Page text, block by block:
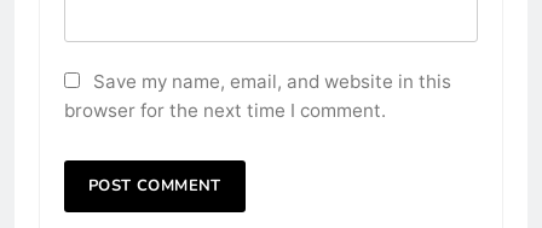
Save my name, email, and website in this
browser for the next time I comment.